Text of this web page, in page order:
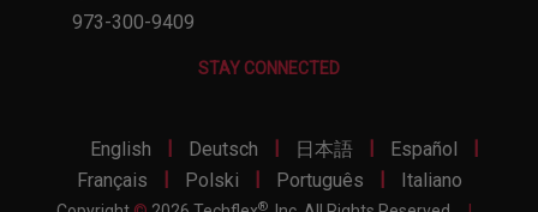
973-300-9409
STAY CONNECTED
English Deutsch 日本語 Español
Français
Polski Português Italiano
®